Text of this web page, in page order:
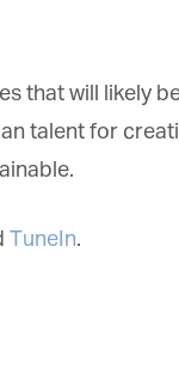
that will likely be
talent for
TuneIn.